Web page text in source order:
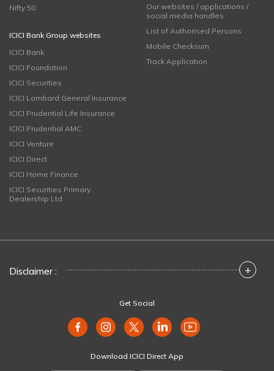
Nifty 50
ICICI Bank Group websites
ICICI Bank
ICICI Foundation
ICICI Securities
ICICI Lombard General Insurance
ICICI Prudential Life Insurance
ICICI Prudential AMC
ICICI Venture
ICICI Direct
ICICI Home Finance
ICICI Securities Primary
Dealership Ltd
Our websites / applications /
social media handles
List of Authorised Persons
Mobile Checksum
Track Application
Disclaimer : +
Get Social
Download ICICI Direct App